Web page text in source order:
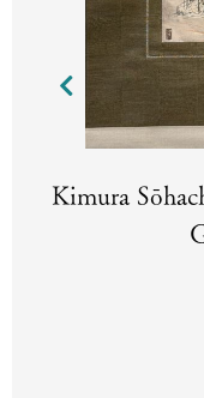
Kimura